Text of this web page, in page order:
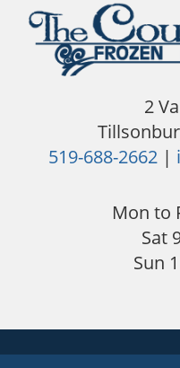
2
519-688-2662 |
Mon to
Sat
Sun